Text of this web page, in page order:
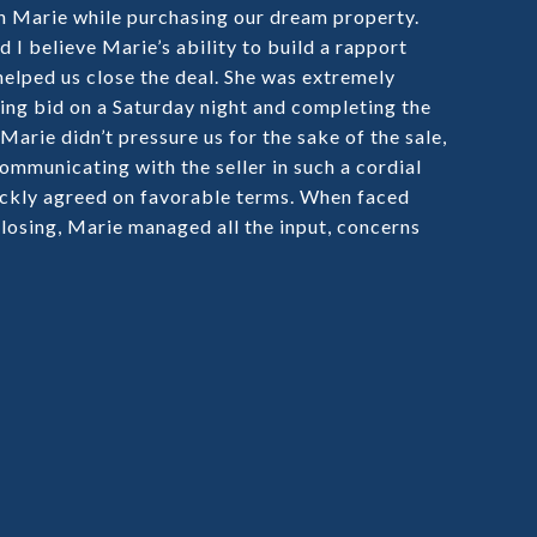
Marie while purchasing our dream property.
I believe Marie’s ability to build a rapport
us close the deal. She was extremely
bid on a Saturday night and completing the
didn’t pressure us for the sake of the sale,
with the seller in such a cordial
agreed on favorable terms. When faced
Marie managed all the input, concerns